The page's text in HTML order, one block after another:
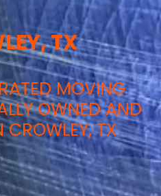
TX
MOVING
OWNED AND
CROWLEY, TX